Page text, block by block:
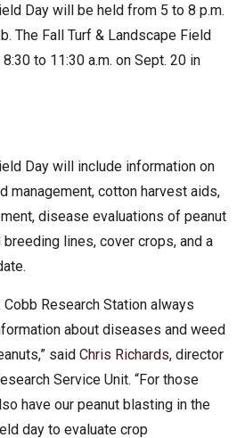
Day will be held from 5 to 8 p.m.
The Fall Turf & Landscape Field
to 11:30 a.m. on Sept. 20 in
Day will include information on
management, cotton harvest aids,
disease evaluations of peanut
lines, cover crops, and a
Cobb Research Station always
about diseases and weed
said Chris Richards, director
Service Unit. “For those
have our peanut blasting in the
day to evaluate crop